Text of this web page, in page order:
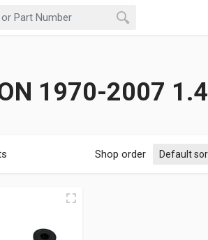
1970-2007 1.4
Shop order